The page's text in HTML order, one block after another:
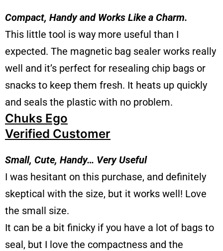
Compact, Handy and Works Like a Charm.
This little tool is way more useful than I
expected. The magnetic bag sealer works really
well and it’s perfect for resealing chip bags or
snacks to keep them fresh. It heats up quickly
and seals the plastic with no problem.
Chuks Ego
Verified Customer
Small, Cute, Handy… Very Useful
I was hesitant on this purchase, and definitely
skeptical with the size, but it works well! Love
the small size.
It can be a bit finicky if you have a lot of bags to
seal, but I love the compactness and the